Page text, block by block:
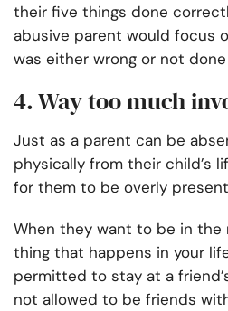
their five things done
abusive parent would focus
was either wrong or not
4. Way too much
Just as a parent can be
physically from their child’s
for them to be overly
When they want to be in
thing that happens in your
permitted to stay at a
not allowed to be friends